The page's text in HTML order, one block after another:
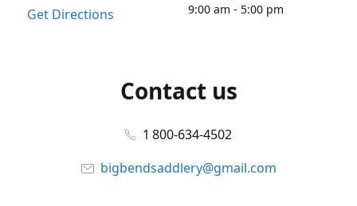
Get Directions
9:00 am - 5:00 pm
Contact us
1 800-634-4502
bigbendsaddlery@gmail.com